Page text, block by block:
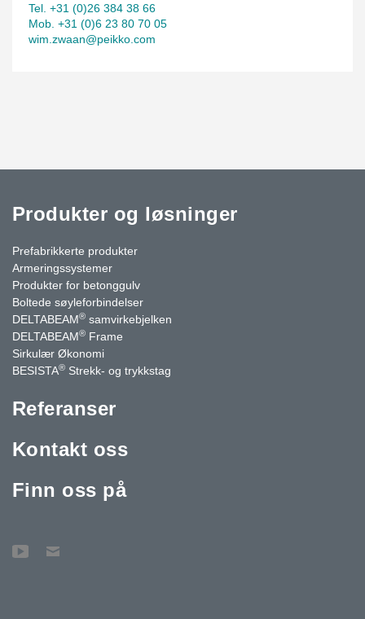
Tel. +31 (0)26 384 38 66
Mob. +31 (0)6 23 80 70 05
wim.zwaan@peikko.com
Produkter og løsninger
Prefabrikkerte produkter
Armeringssystemer
Produkter for betonggulv
Boltede søyleforbindelser
DELTABEAM® samvirkebjelken
DELTABEAM® Frame
Sirkulær Økonomi
BESISTA® Strekk- og trykkstag
Referanser
Kontakt oss
Finn oss på